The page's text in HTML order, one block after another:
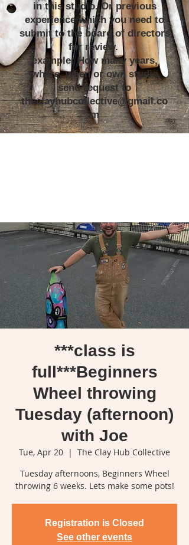
in this studio. Or previous
experience which you need to
submit to the board of directors
for review.
example: How many years,
where, when or own studio
send request to
theclayhubcollective@gmail.co
m
***class is
full***Beginners
Wheel throwing
Tuesday (afternoon)
with Joe
Tue, Apr 20
  |
The Clay Hub Collective
Tuesday afternoons, Beginners Wheel
throwing 6 weeks. Lets make some pots!
Registration is Closed
See other events